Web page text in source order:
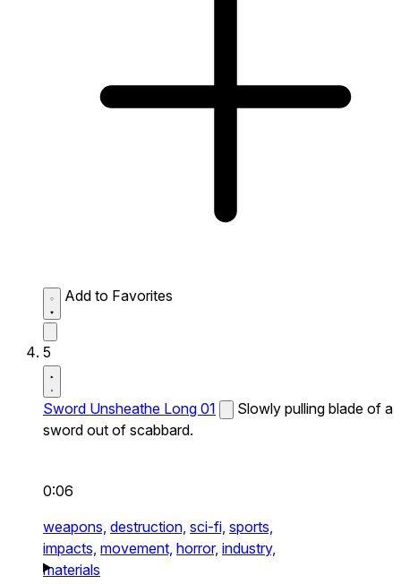
Add to Favorites
5
Sword Unsheathe Long 01
Slowly pulling blade of a
sword out of scabbard.
0:06
weapons, destruction, sci-fi, sports,
impacts, movement, horror, industry,
materials